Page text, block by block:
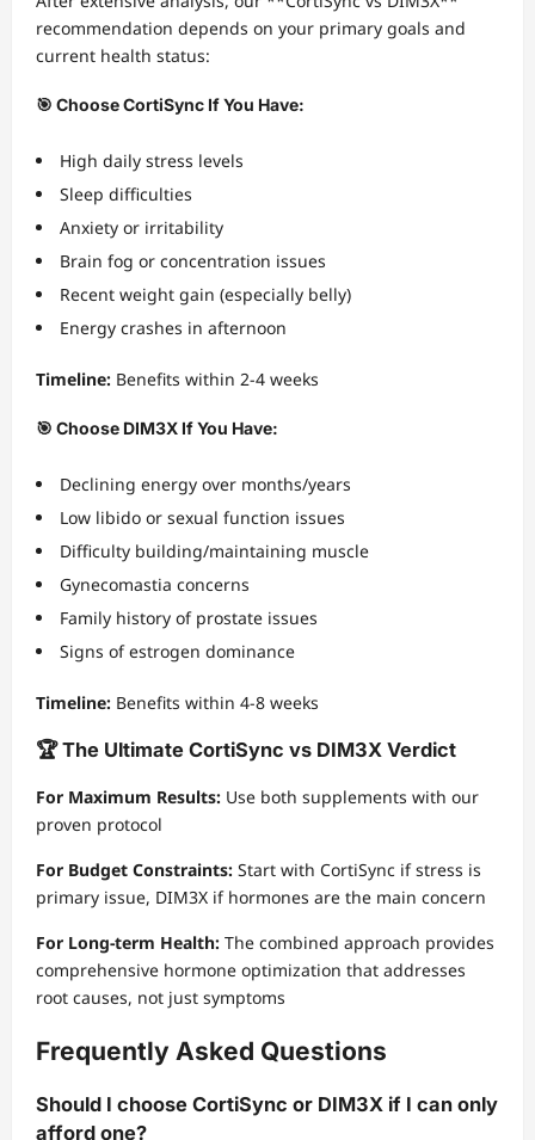
recommendation depends on your primary goals and
current health status:
🎯 Choose CortiSync If You Have:
High daily stress levels
Sleep difficulties
Anxiety or irritability
Brain fog or concentration issues
Recent weight gain (especially belly)
Energy crashes in afternoon
Timeline: Benefits within 2-4 weeks
🎯 Choose DIM3X If You Have:
Declining energy over months/years
Low libido or sexual function issues
Difficulty building/maintaining muscle
Gynecomastia concerns
Family history of prostate issues
Signs of estrogen dominance
Timeline: Benefits within 4-8 weeks
🏆 The Ultimate CortiSync vs DIM3X Verdict
For Maximum Results: Use both supplements with our
proven protocol
For Budget Constraints: Start with CortiSync if stress is
primary issue, DIM3X if hormones are the main concern
For Long-term Health: The combined approach provides
comprehensive hormone optimization that addresses
root causes, not just symptoms
Frequently Asked Questions
Should I choose CortiSync or DIM3X if I can only
afford one?